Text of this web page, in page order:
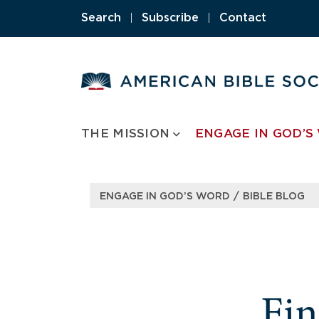
Search Subscribe Contact
THE MISSION ENGAGE IN GOD’S
ENGAGE IN GOD’S WORD / BIBLE BLOG